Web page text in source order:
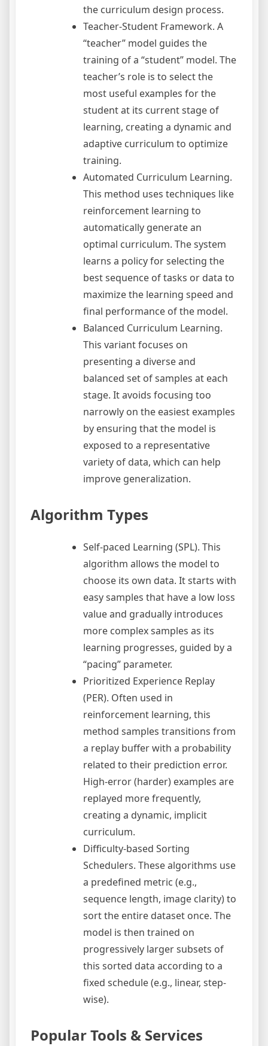
the curriculum design process.
Teacher-Student Framework. A
“teacher” model guides the
training of a “student” model. The
teacher’s role is to select the
most useful examples for the
student at its current stage of
learning, creating a dynamic and
adaptive curriculum to optimize
training.
Automated Curriculum Learning.
This method uses techniques like
reinforcement learning to
automatically generate an
optimal curriculum. The system
learns a policy for selecting the
best sequence of tasks or data to
maximize the learning speed and
final performance of the model.
Balanced Curriculum Learning.
This variant focuses on
presenting a diverse and
balanced set of samples at each
stage. It avoids focusing too
narrowly on the easiest examples
by ensuring that the model is
exposed to a representative
variety of data, which can help
improve generalization.
Algorithm Types
Self-paced Learning (SPL). This
algorithm allows the model to
choose its own data. It starts with
easy samples that have a low loss
value and gradually introduces
more complex samples as its
learning progresses, guided by a
“pacing” parameter.
Prioritized Experience Replay
(PER). Often used in
reinforcement learning, this
method samples transitions from
a replay buffer with a probability
related to their prediction error.
High-error (harder) examples are
replayed more frequently,
creating a dynamic, implicit
curriculum.
Difficulty-based Sorting
Schedulers. These algorithms use
a predefined metric (e.g.,
sequence length, image clarity) to
sort the entire dataset once. The
model is then trained on
progressively larger subsets of
this sorted data according to a
fixed schedule (e.g., linear, step-
wise).
Popular Tools & Services